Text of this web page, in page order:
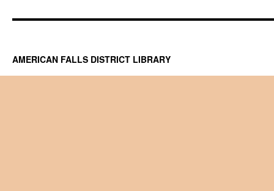
AMERICAN FALLS DISTRICT LIBRARY